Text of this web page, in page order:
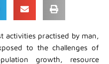
activities practised by man,
to the challenges of
growth, resource